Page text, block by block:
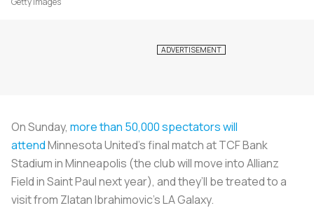
On Sunday, more than 50,000 spectators will
attendMinnesota United’s final match at TCF Bank
Stadium in Minneapolis (the club will move into Allianz
Field in Saint Paul next year), and they’ll be treated to a
visit from Zlatan Ibrahimovic’s LA Galaxy.